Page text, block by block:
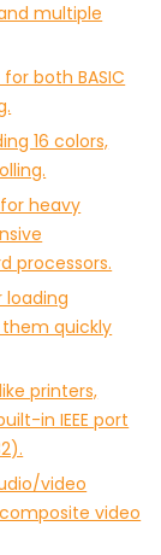
multiple
both BASIC
16 colors,
for heavy
processors.
loading
quickly
printers,
in IEEE port
video
video